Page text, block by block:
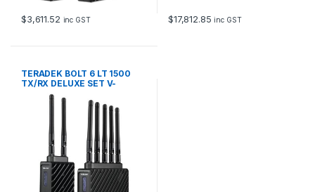
$3,611.52 inc GST $17,812.85 inc GST
TERADEK BOLT 6 LT 1500
TX/RX DELUXE SET V-
MOUNT